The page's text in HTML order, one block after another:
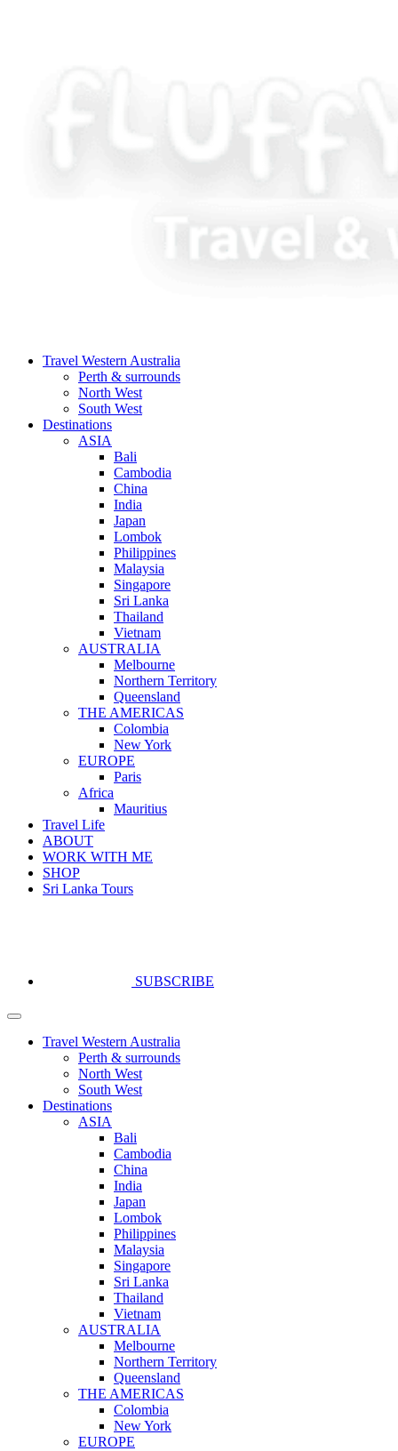
Travel Western Australia
Perth & surrounds
North West
South West
Destinations
ASIA
Bali
Cambodia
China
India
Japan
Lombok
Philippines
Malaysia
Singapore
Sri Lanka
Thailand
Vietnam
AUSTRALIA
Melbourne
Northern Territory
Queensland
THE AMERICAS
Colombia
New York
EUROPE
Paris
Africa
Mauritius
Travel Life
ABOUT
WORK WITH ME
SHOP
Sri Lanka Tours
SUBSCRIBE
Travel Western Australia
Perth & surrounds
North West
South West
Destinations
ASIA
Bali
Cambodia
China
India
Japan
Lombok
Philippines
Malaysia
Singapore
Sri Lanka
Thailand
Vietnam
AUSTRALIA
Melbourne
Northern Territory
Queensland
THE AMERICAS
Colombia
New York
EUROPE